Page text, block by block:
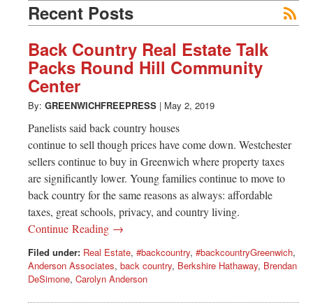
Latest
News
from
Greenwich
CT
Recent Posts
Back Country Real Estate Talk
Packs Round Hill Community
Center
By: GREENWICHFREEPRESS | May 2, 2019
Panelists said back country houses
continue to sell though prices have come down. Westchester
sellers continue to buy in Greenwich where property taxes
are significantly lower. Young families continue to move to
back country for the same reasons as always: affordable
taxes, great schools, privacy, and country living.
Continue Reading →
Filed under: Real Estate, #backcountry, #backcountryGreenwich,
Anderson Associates, back country, Berkshire Hathaway, Brendan
DeSimone, Carolyn Anderson